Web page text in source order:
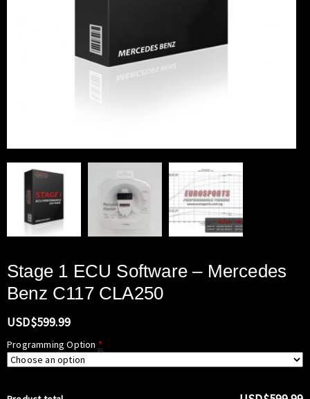
Stage 1 ECU Software – Mercedes
Benz C117 CLA250
USD$599.99
Programming Option *